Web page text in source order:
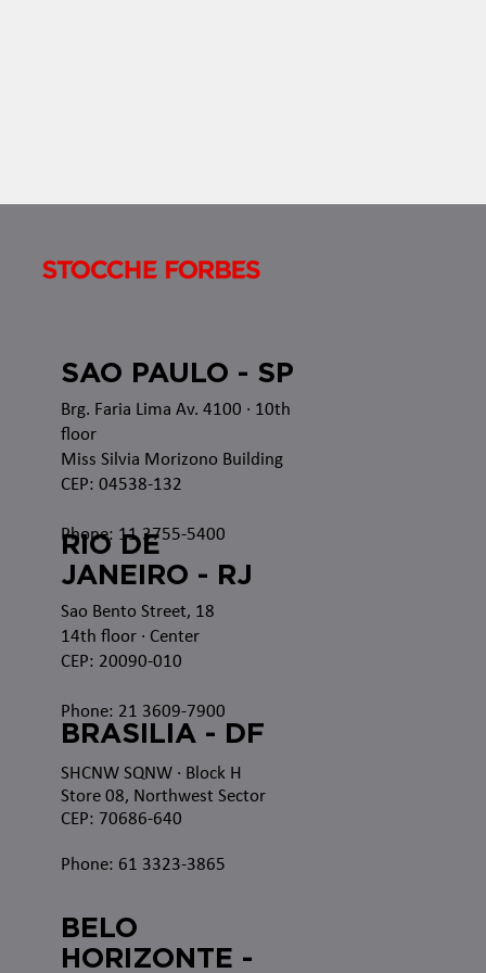
Brg. Faria Lima Av. 4100 · 10th
floor
Miss Silvia Morizono Building
CEP: 04538-132
Phone: 11 3755-5400
SAO PAULO - SP
RIO DE
JANEIRO - RJ
Sao Bento Street, 18
14th floor · Center
CEP: 20090-010
Phone: 21 3609-7900
SHCNW SQNW· Block H
Store 08, Northwest Sector
CEP: 70686-640
Phone: 61 3323-3865
BRASILIA - DF
BELO
HORIZONTE -